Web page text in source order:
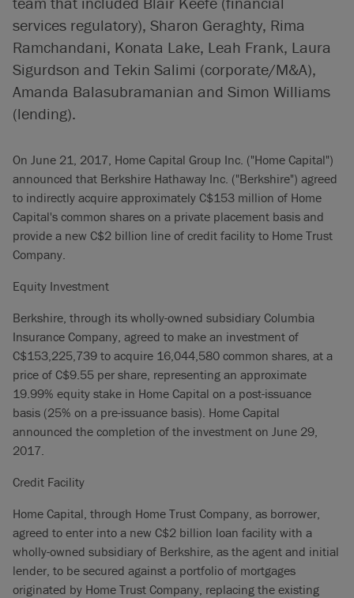
services regulatory), Sharon Geraghty, Rima
Ramchandani, Konata Lake, Leah Frank, Laura
Sigurdson and Tekin Salimi (corporate/M&A),
Amanda Balasubramanian and Simon Williams
(lending).
On June 21, 2017, Home Capital Group Inc. ("Home Capital")
announced that Berkshire Hathaway Inc. ("Berkshire") agreed
to indirectly acquire approximately C$153 million of Home
Capital's common shares on a private placement basis and
provide a new C$2 billion line of credit facility to Home Trust
Company.
Equity Investment
Berkshire, through its wholly-owned subsidiary Columbia
Insurance Company, agreed to make an investment of
C$153,225,739 to acquire 16,044,580 common shares, at a
price of C$9.55 per share, representing an approximate
19.99% equity stake in Home Capital on a post-issuance
basis (25% on a pre-issuance basis). Home Capital
announced the completion of the investment on June 29,
2017.
Credit Facility
Home Capital, through Home Trust Company, as borrower,
agreed to enter into a new C$2 billion loan facility with a
wholly-owned subsidiary of Berkshire, as the agent and initial
lender, to be secured against a portfolio of mortgages
originated by Home Trust Company, replacing the existing